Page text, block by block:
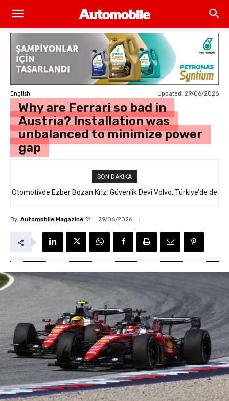
English Updated: 29/06/2026
Why are Ferrari so bad in
Austria? Installation was
unbalanced to minimize power
gap
SON DAKIKA
Otomotivde Ezber Bozan Kriz: Güvenlik Devi Volvo, Türkiye’de de
By Automobile Magazine ® 29/06/2026